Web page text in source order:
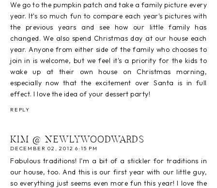
We go to the pumpkin patch and take a family picture every
year. It's so much fun to compare each year's pictures with
the previous years and see how our little family has
changed. We also spend Christmas day at our house each
year. Anyone from either side of the family who chooses to
join in is welcome, but we feel it's a priority for the kids to
wake up at their own house on Christmas morning,
especially now that the excitement over Santa is in full
effect. I love the idea of your dessert party!
REPLY
KIM @ NEWLYWOODWARDS
DECEMBER 02, 2012 6:15 PM
Fabulous traditions! I'm a bit of a stickler for traditions in
our house, too. And this is our first year with our little guy,
so everything just seems even more fun this year! I love the